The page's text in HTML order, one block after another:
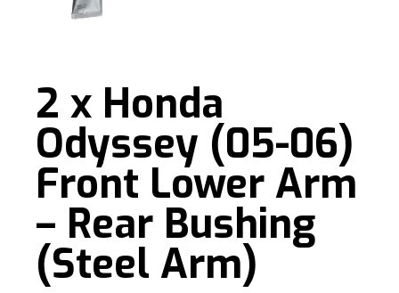
2 x Honda
Odyssey (05-06)
Front Lower Arm
– Rear Bushing
(Steel Arm)